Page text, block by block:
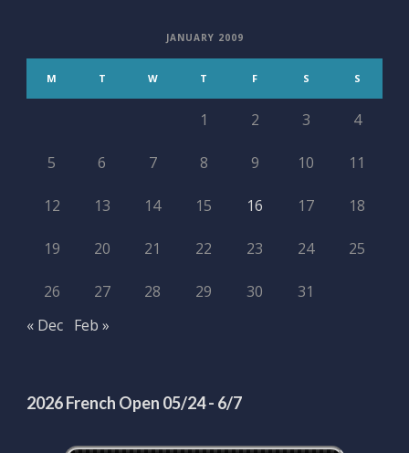
JANUARY 2009
M T W T F S S
1 2 3 4
5 6 7 8 9 10 11
12 13 14 15 16 17 18
19 20 21 22 23 24 25
26 27 28 29 30
31
« Dec Feb »
2026 French Open 05/24 - 6/7